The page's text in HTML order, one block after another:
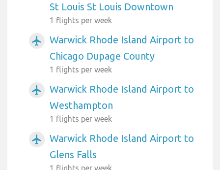
St Louis St Louis Downtown
1 flights per week
airplanemode_active
Warwick Rhode Island Airport to
Chicago Dupage County
1 flights per week
airplanemode_active
Warwick Rhode Island Airport to
Westhampton
1 flights per week
airplanemode_active
Warwick Rhode Island Airport to
Glens Falls
1 flights per week